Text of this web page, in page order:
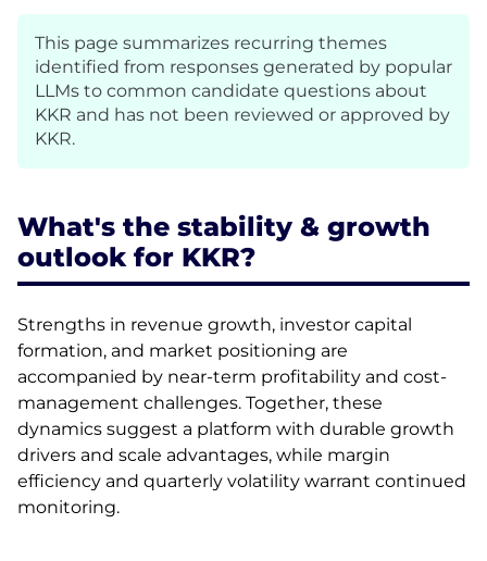
This page summarizes recurring themes
identified from responses generated by popular
LLMs to common candidate questions about
KKR and has not been reviewed or approved by
KKR.
What's the stability & growth
outlook for KKR?
Strengths in revenue growth, investor capital
formation, and market positioning are
accompanied by near-term profitability and cost-
management challenges. Together, these
dynamics suggest a platform with durable growth
drivers and scale advantages, while margin
efficiency and quarterly volatility warrant continued
monitoring.